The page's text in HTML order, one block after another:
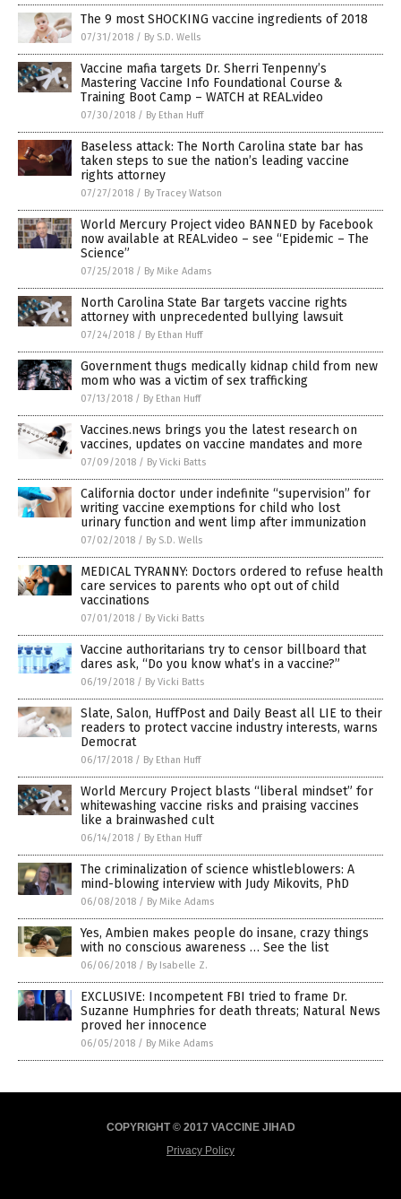
The 9 most SHOCKING vaccine ingredients of 2018
07/31/2018 / By S.D. Wells
Vaccine mafia targets Dr. Sherri Tenpenny’s
Mastering Vaccine Info Foundational Course &
Training Boot Camp – WATCH at REAL.video
07/30/2018 / By Ethan Huff
Baseless attack: The North Carolina state bar has
taken steps to sue the nation’s leading vaccine
rights attorney
07/27/2018 / By Tracey Watson
World Mercury Project video BANNED by Facebook
now available at REAL.video – see “Epidemic – The
Science”
07/25/2018 / By Mike Adams
North Carolina State Bar targets vaccine rights
attorney with unprecedented bullying lawsuit
07/24/2018 / By Ethan Huff
Government thugs medically kidnap child from new
mom who was a victim of sex trafficking
07/13/2018 / By Ethan Huff
Vaccines.news brings you the latest research on
vaccines, updates on vaccine mandates and more
07/09/2018 / By Vicki Batts
California doctor under indefinite “supervision” for
writing vaccine exemptions for child who lost
urinary function and went limp after immunization
07/02/2018 / By S.D. Wells
MEDICAL TYRANNY: Doctors ordered to refuse health
care services to parents who opt out of child
vaccinations
07/01/2018 / By Vicki Batts
Vaccine authoritarians try to censor billboard that
dares ask, “Do you know what’s in a vaccine?”
06/19/2018 / By Vicki Batts
Slate, Salon, HuffPost and Daily Beast all LIE to their
readers to protect vaccine industry interests, warns
Democrat
06/17/2018 / By Ethan Huff
World Mercury Project blasts “liberal mindset” for
whitewashing vaccine risks and praising vaccines
like a brainwashed cult
06/14/2018 / By Ethan Huff
The criminalization of science whistleblowers: A
mind-blowing interview with Judy Mikovits, PhD
06/08/2018 / By Mike Adams
Yes, Ambien makes people do insane, crazy things
with no conscious awareness … See the list
06/06/2018 / By Isabelle Z.
EXCLUSIVE: Incompetent FBI tried to frame Dr.
Suzanne Humphries for death threats; Natural News
proved her innocence
06/05/2018 / By Mike Adams
COPYRIGHT © 2017 VACCINE JIHAD
Privacy Policy